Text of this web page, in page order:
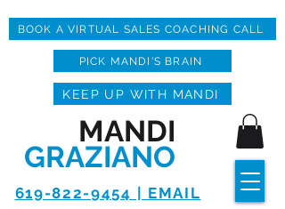
619-822-9454 | EMAIL
MANDI
GRAZIANO
KEEP UP WITH MANDI
BOOK A VIRTUAL SALES COACHING CALL
PICK MANDI'S BRAIN